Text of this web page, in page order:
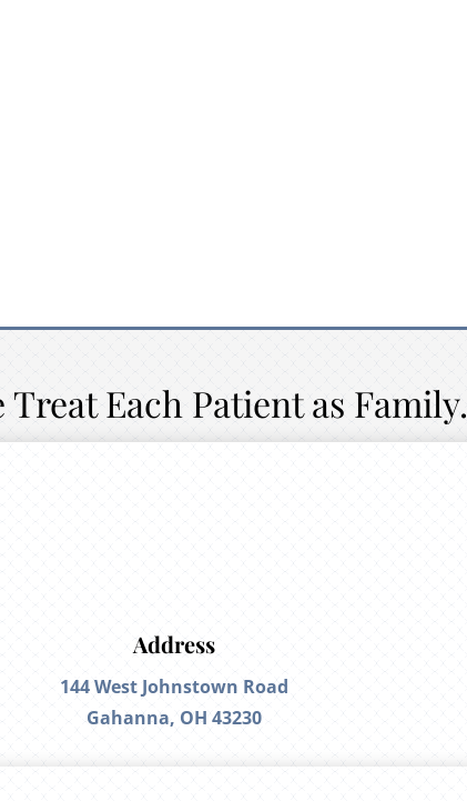
Treat Each Patient as Family.
Address
144 West Johnstown Road
Gahanna, OH 43230